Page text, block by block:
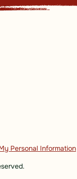
Personal Information